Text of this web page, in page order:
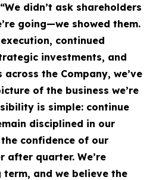
“We didn’t ask shareholders
going—we showed them.
continued
investments, and
the Company, we’ve
of the business we’re
is simple: continue
disciplined in our
confidence of our
after quarter. We’re
and we believe the